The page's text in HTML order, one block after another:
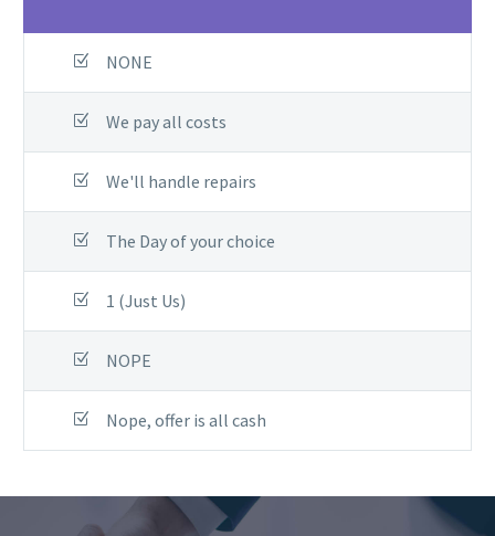
NONE
We pay all costs
We'll handle repairs
The Day of your choice
1 (Just Us)
NOPE
Nope, offer is all cash